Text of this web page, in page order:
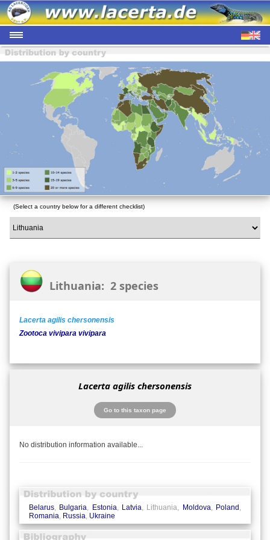
(Select a country below for a different checklist)
Lithuania: 2 species
Lacerta agilis chersonensis
Zootoca vivipara vivipara
Lacerta agilis chersonensis
Go to this taxon page
No distribution information available...
Belarus, Bulgaria, Estonia, Latvia, Lithuania, Moldova, Poland ,
Romania, Russia, Ukraine